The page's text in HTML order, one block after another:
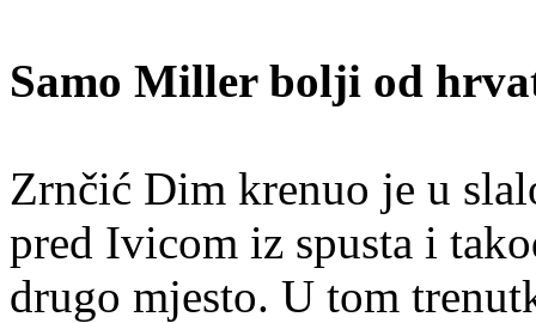
Samo Miller bolji od
Zrnčić Dim krenuo je u
pred Ivicom iz spusta i
drugo mjesto. U tom